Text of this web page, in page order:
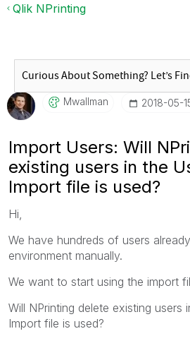
Qlik NPrinting
Mwallman ‎2018-05-
Import Users: Will
existing users in the
Import file is used?
Hi,
We have hundreds of users
environment manually.
We want to start using the import
Will NPrinting delete existing users
Import file is used?